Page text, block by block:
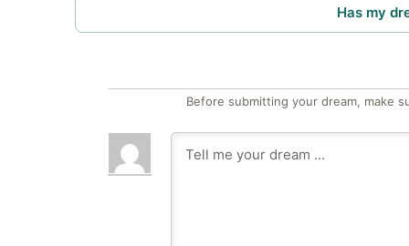
Has my
Before submitting your dream, make